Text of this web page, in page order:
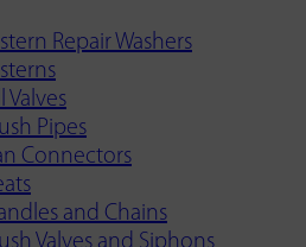
Repair Washers
Valves
Pipes
Connectors
and Chains
Valves and Siphons